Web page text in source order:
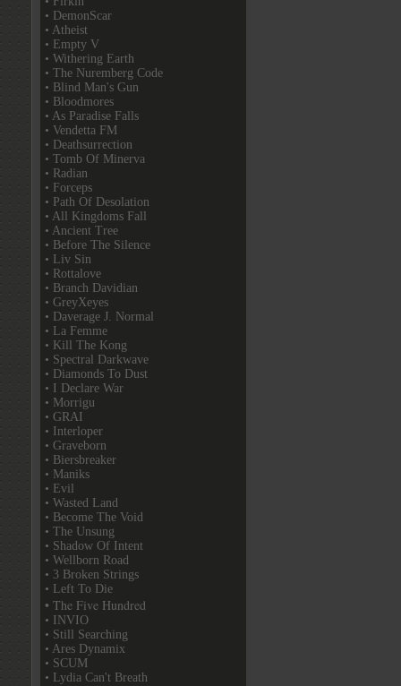
• DemonScar
• Atheist
• Empty V
• Withering Earth
• The Nuremberg Code
• Blind Man's Gun
• Bloodmores
• As Paradise Falls
• Vendetta FM
• Deathsurrection
• Tomb Of Minerva
• Radian
• Forceps
• Path Of Desolation
• All Kingdoms Fall
• Ancient Tree
• Before The Silence
• Liv Sin
• Rottalove
• Branch Davidian
• GreyXeyes
• Daverage J. Normal
• La Femme
• Kill The Kong
• Spectral Darkwave
• Diamonds To Dust
• I Declare War
• Morrigu
• GRAI
• Interloper
• Graveborn
• Biersbreaker
• Maniks
• Evil
• Wasted Land
• Become The Void
• The Unsung
• Shadow Of Intent
• Wellborn Road
• 3 Broken Strings
• Left To Die
• The Five Hundred
• INVIO
• Still Searching
• Ares Dynamix
• SCUM
• Lydia Can't Breath